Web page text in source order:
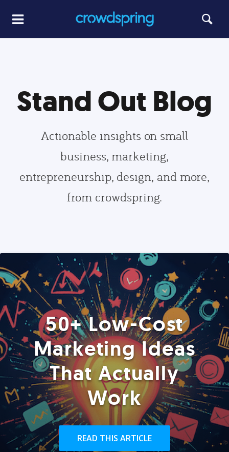
Stand Out Blog
Actionable insights on small
business, marketing,
entrepreneurship, design, and more,
from crowdspring.
50+ Low-Cost
Marketing Ideas
That Actually
Work
READ THIS ARTICLE